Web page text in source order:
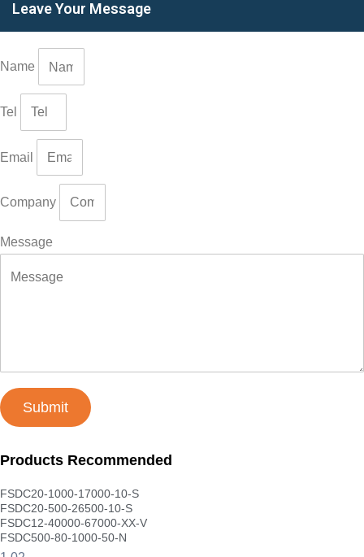
Leave Your Message
Name
Tel
Email
Company
Message
Submit
Products Recommended
FSDC20-1000-17000-10-S
FSDC20-500-26500-10-S
FSDC12-40000-67000-XX-V
FSDC500-80-1000-50-N